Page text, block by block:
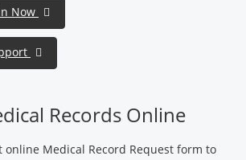
Now
Records Online
online Medical Record Request form to